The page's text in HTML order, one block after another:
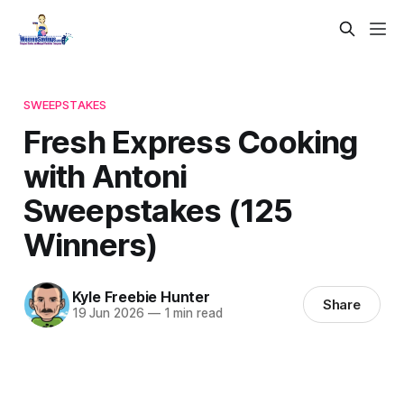
SWEEPSTAKES
Fresh Express Cooking
with Antoni
Sweepstakes (125
Winners)
Kyle Freebie Hunter
19 Jun 2026 —1 min read Share